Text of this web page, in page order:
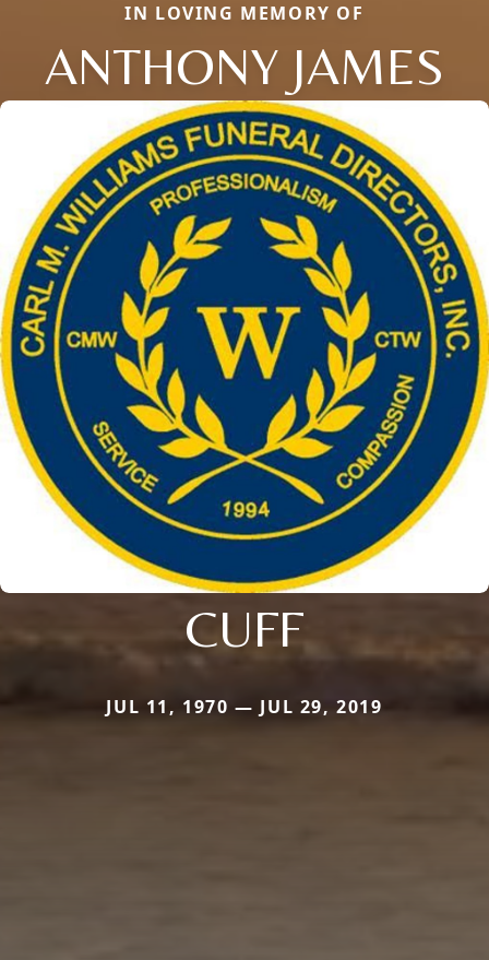
IN LOVING MEMORY OF
ANTHONY JAMES
CUFF
JUL 11, 1970 — JUL 29, 2019